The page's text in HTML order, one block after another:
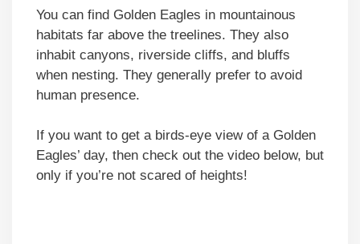
You can find Golden Eagles in mountainous
habitats far above the treelines. They also
inhabit canyons, riverside cliffs, and bluffs
when nesting. They generally prefer to avoid
human presence.
If you want to get a birds-eye view of a Golden
Eagles’ day, then check out the video below, but
only if you’re not scared of heights!